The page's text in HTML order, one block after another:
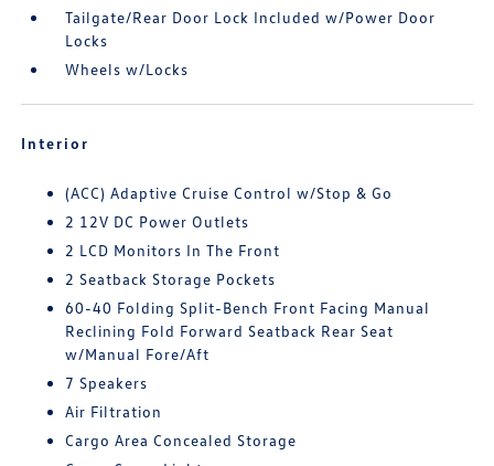
Tailgate/Rear Door Lock Included w/Power Door
Locks
Wheels w/Locks
Interior
(ACC) Adaptive Cruise Control w/Stop & Go
2 12V DC Power Outlets
2 LCD Monitors In The Front
2 Seatback Storage Pockets
60-40 Folding Split-Bench Front Facing Manual
Reclining Fold Forward Seatback Rear Seat
w/Manual Fore/Aft
7 Speakers
Air Filtration
Cargo Area Concealed Storage